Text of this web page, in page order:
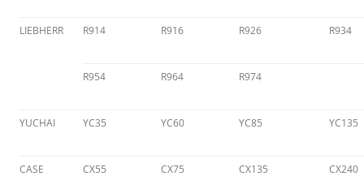
LIEBHERR R914 R916 R926 R934
R954 R964 R974
YUCHAI YC35 YC60 YC85 YC135
CASE CX55 CX75 CX135 CX240